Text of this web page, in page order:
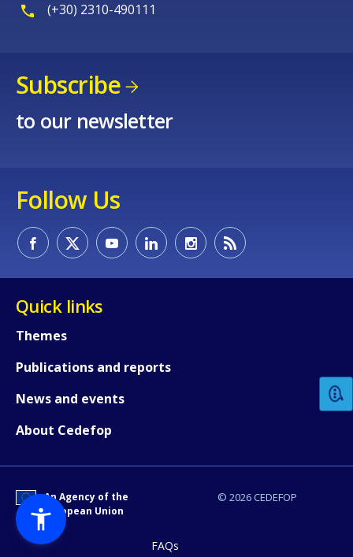
(+30) 2310-490111
Subscribe
to our newsletter
Follow Us
Quick links
Themes
Publications and reports
News and events
About Cedefop
© 2026 CEDEFOP
An Agency of the
European Union
FAQs
Any additional comments or